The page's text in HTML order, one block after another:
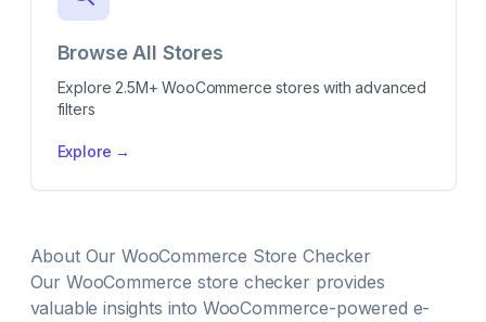
Browse All Stores
Explore 2.5M+ WooCommerce stores with advanced
filters
Explore →
About Our WooCommerce Store Checker
Our WooCommerce store checker provides
valuable insights into WooCommerce-powered e-